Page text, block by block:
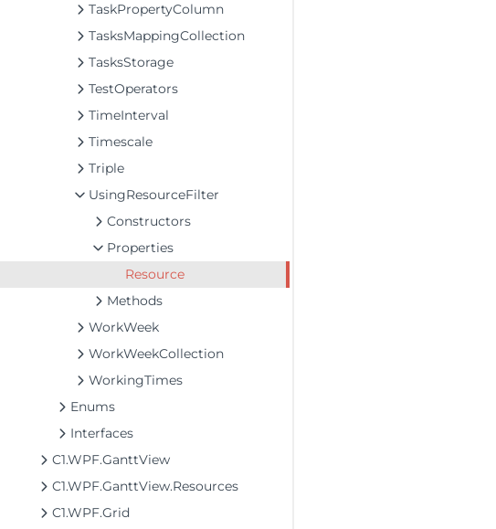
TaskPropertyColumn
TasksMappingCollection
TasksStorage
TestOperators
TimeInterval
Timescale
Triple
UsingResourceFilter
Constructors
Properties
Resource
Methods
WorkWeek
WorkWeekCollection
WorkingTimes
Enums
Interfaces
C1.WPF.GanttView
C1.WPF.GanttView.Resources
C1.WPF.Grid